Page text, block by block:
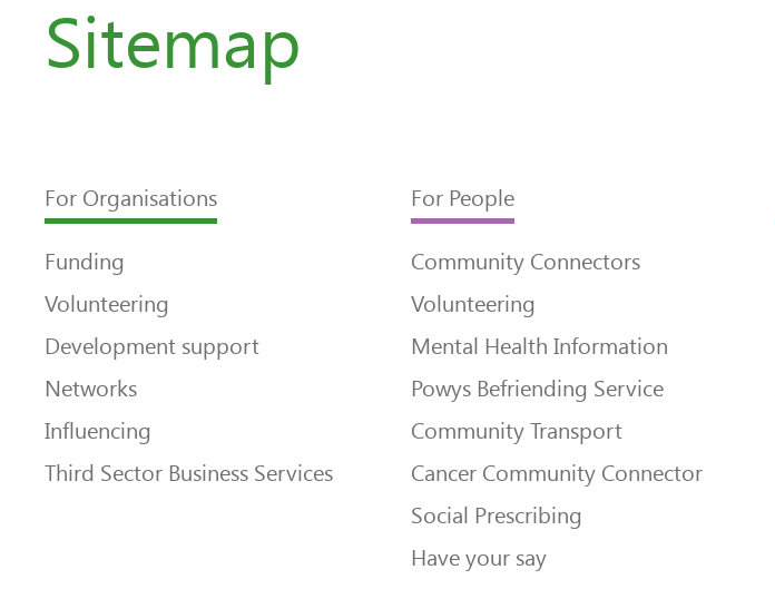
Sitemap
For Organisations
Funding
Volunteering
Development support
Networks
Influencing
Third Sector Business Services
For People
Community Connectors
Volunteering
Mental Health Information
Powys Befriending Service
Community Transport
Cancer Community Connector
Social Prescribing
Have your say